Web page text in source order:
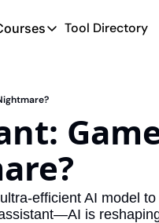
Courses
Tool Directory
efficient AI model
is